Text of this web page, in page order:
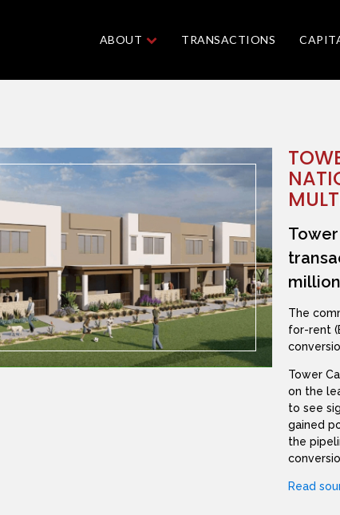
ABOUT TRANSACTIONS
The
for-rent
Tower
on the
to see
gained
the
Read